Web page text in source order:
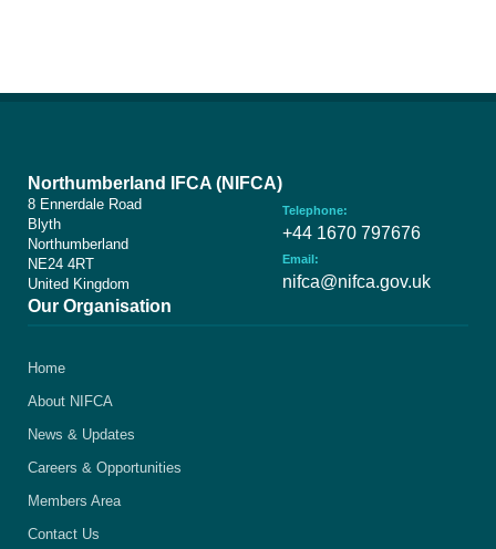
Northumberland IFCA (NIFCA)
8 Ennerdale Road
Blyth
Northumberland
NE24 4RT
United Kingdom
Telephone:
+44 1670 797676
Email:
nifca@nifca.gov.uk
Our Organisation
Home
About NIFCA
News & Updates
Careers & Opportunities
Members Area
Contact Us